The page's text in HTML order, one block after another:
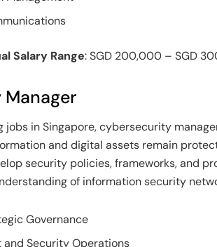
Salary Range: SGD 200,000 – SGD
in Singapore, cybersecurity
and digital assets remain
security policies, frameworks, and
of information security
Governance
Security Operations